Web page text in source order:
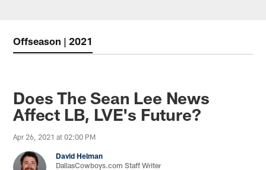
Offseason | 2021
Does The Sean Lee News
Affect LB, LVE's Future?
Apr 26, 2021 at 02:00 PM
David Helman
DallasCowboys.com Staff Writer